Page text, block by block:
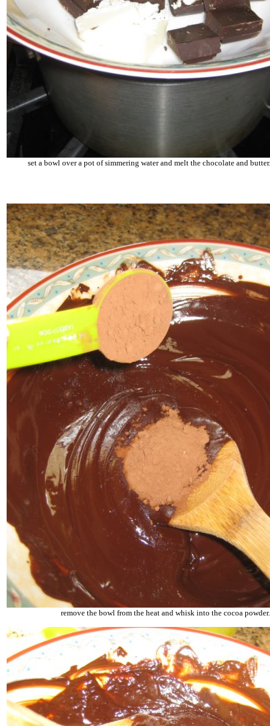
set a bowl over a pot of simmering water and melt the chocolate and butter.
remove the bowl from the heat and whisk into the cocoa